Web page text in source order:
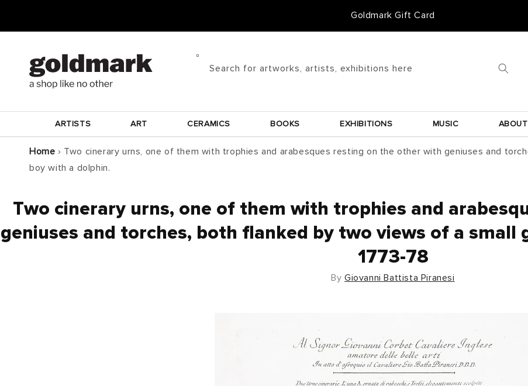
50 Years of Knowledge
Search for artworks, artists, exhibitions here
ARTISTS ART CERAMICS BOOKS EXHIBITIONS MUSIC
Home › Two cinerary urns, one of them with trophies and arabesques resting on the other with geniuses and
boy with a dolphin.
Two cinerary urns, one of them with trophies and
geniuses and torches, both flanked by two views of a small
1773-78
ByGiovanni Battista Piranesi